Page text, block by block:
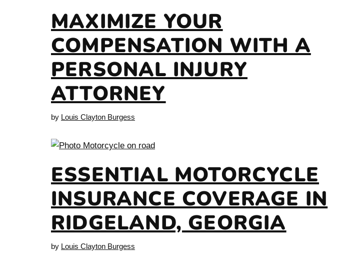
MAXIMIZE YOUR
COMPENSATION WITH A
PERSONAL INJURY
ATTORNEY
by Louis Clayton Burgess
ESSENTIAL MOTORCYCLE
INSURANCE COVERAGE IN
RIDGELAND, GEORGIA
by Louis Clayton Burgess